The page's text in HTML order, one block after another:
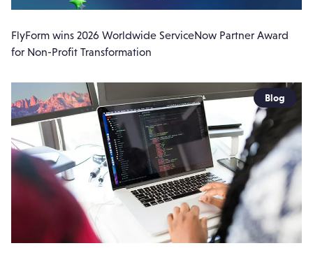
FlyForm wins 2026 Worldwide ServiceNow Partner Award
for Non-Profit Transformation
Blog